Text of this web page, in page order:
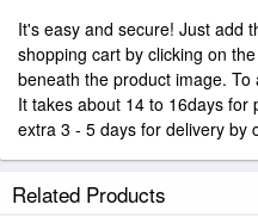
It's easy and secure! Just add
shopping cart by clicking on
beneath the product image.
It takes about 14 to 16days for
extra 3 - 5 days for delivery by
Related Products